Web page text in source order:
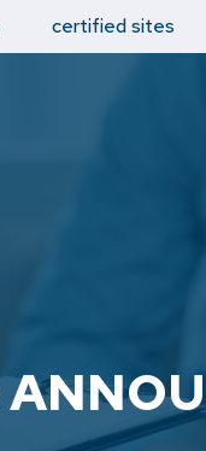
certified sites